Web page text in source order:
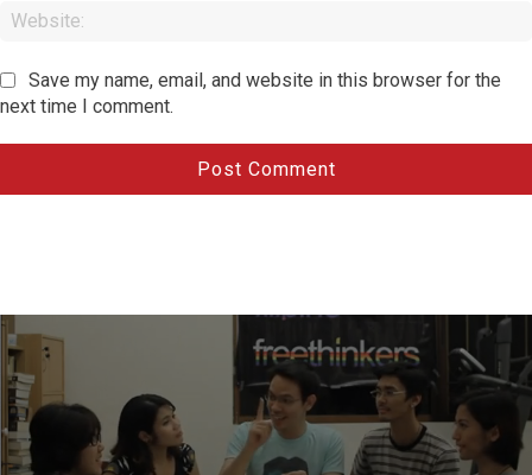
Save my name, email, and website in this browser for the
next time I comment.